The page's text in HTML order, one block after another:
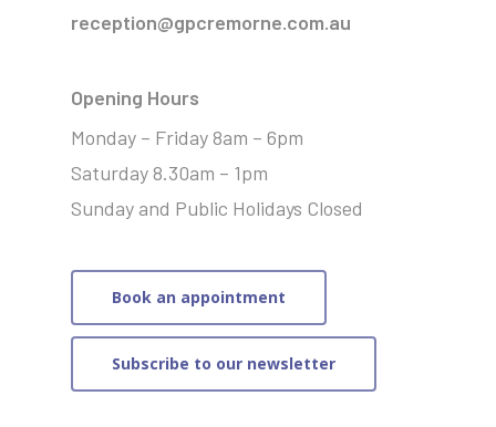
reception@gpcremorne.com.au
Opening Hours
Monday – Friday 8am – 6pm
Saturday 8.30am – 1pm
Sunday and Public Holidays Closed
Book an appointment
Subscribe to our newsletter